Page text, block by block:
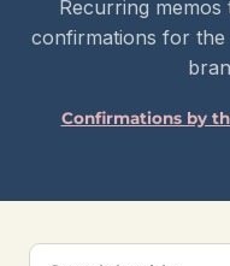
Recurring
confirmations for the
Confirmations by